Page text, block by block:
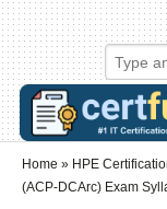
Skip to main content
Skip to search
Login links
Home » HPE
(ACP-DCArc) Exam